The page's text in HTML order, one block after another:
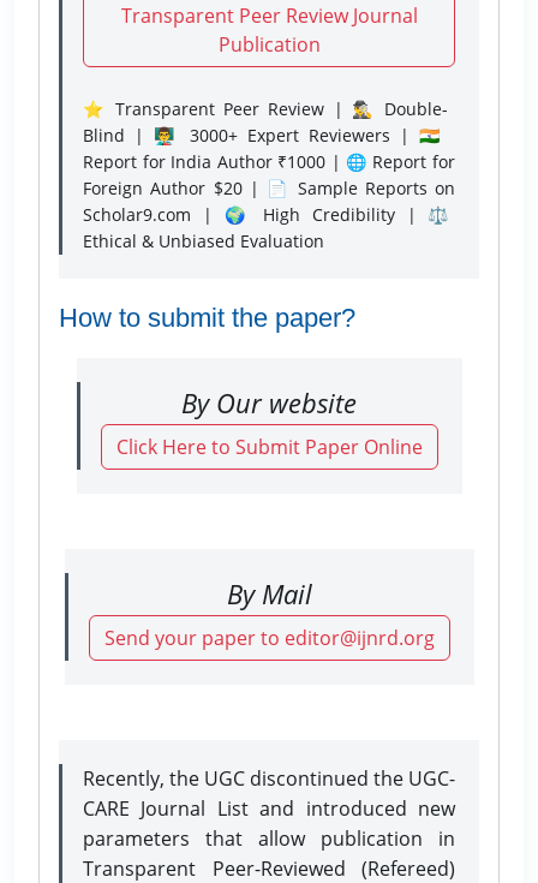
Transparent Peer Review Journal
Publication
⭐ Transparent Peer Review | 🕵️‍♂️ Double-
Blind | 👨‍🏫 3000+ Expert Reviewers | 🇮🇳
Report for India Author ₹1000 | 🌐 Report for
Foreign Author $20 | 📄 Sample Reports on
Scholar9.com | 🌍 High Credibility | ⚖️
Ethical & Unbiased Evaluation
How to submit the paper?
By Our website
Click Here to Submit Paper Online
By Mail
Send your paper to editor@ijnrd.org
Recently, the UGC discontinued the UGC-
CARE Journal List and introduced new
parameters that allow publication in
Transparent Peer-Reviewed (Refereed)